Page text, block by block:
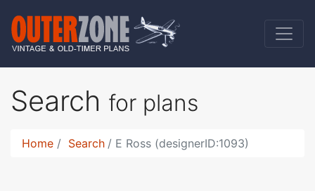
Search for plans
Home Search E Ross (designerID:1093)